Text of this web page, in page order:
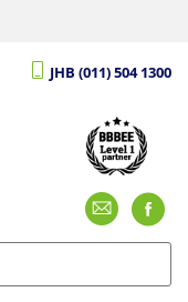
JHB (011) 504 1300